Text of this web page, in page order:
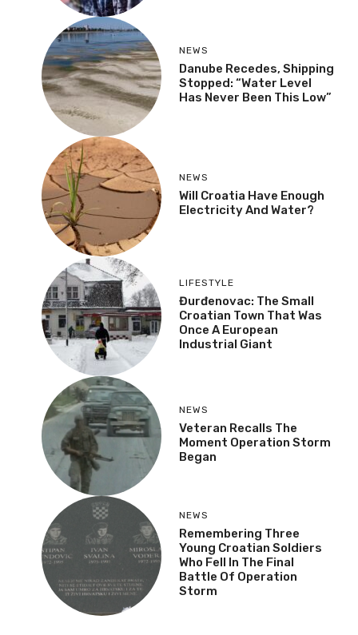
NEWS
Danube Recedes, Shipping
Stopped: “Water Level
Has Never Been This Low”
NEWS
Will Croatia Have Enough
Electricity And Water?
LIFESTYLE
Đurđenovac: The Small
Croatian Town That Was
Once A European
Industrial Giant
NEWS
Veteran Recalls The
Moment Operation Storm
Began
NEWS
Remembering Three
Young Croatian Soldiers
Who Fell In The Final
Battle Of Operation
Storm